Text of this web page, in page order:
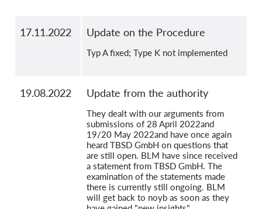
17.11.2022 Update on the Procedure
Typ A fixed; Type K not implemented
19.08.2022 Update from the authority
They dealt with our arguments from
submissions of 28 April 2022and
19/20 May 2022and have once again
heard TBSD GmbH on questions that
are still open. BLM have since received
a statement from TBSD GmbH. The
examination of the statements made
there is currently still ongoing. BLM
will get back to noyb as soon as they